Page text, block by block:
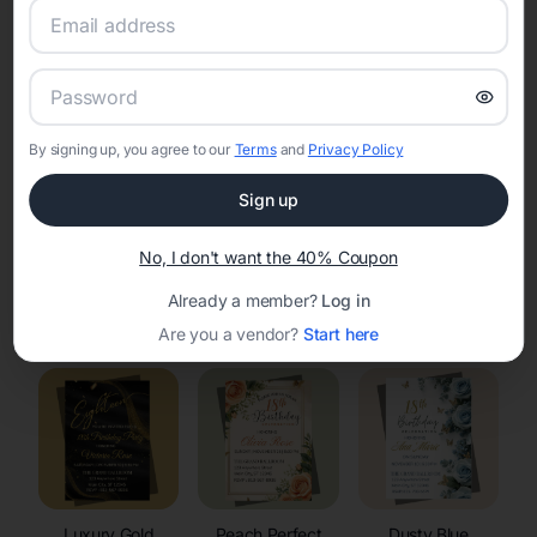
Set the tone for the party with unique customizable
Celestial
Invitations
By signing up, you agree to our Termsand Privacy Policy
Sign up
No, I don't want the 40% Coupon
Already a member? Log in
Are you a vendor? Start here